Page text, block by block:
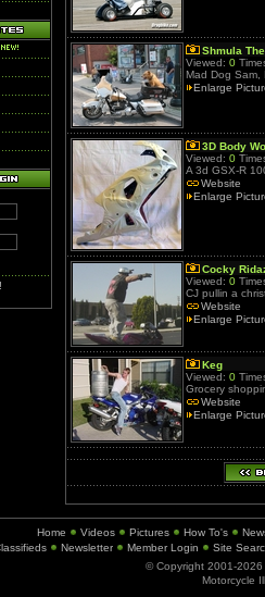
Shmula
Viewed: 0
Mad Dog Sam,
Enlarge
3D Body
Viewed: 0
A 3d GSX-R
Website
Enlarge
Cocky
Viewed: 0
CJ pullin a
Website
Enlarge
Keg
Viewed: 0
Grocery
Website
Enlarge
Home Videos Pictures How To's
Newsletter Member Login
Site
© Copyright 2001-2026
Motorcycle